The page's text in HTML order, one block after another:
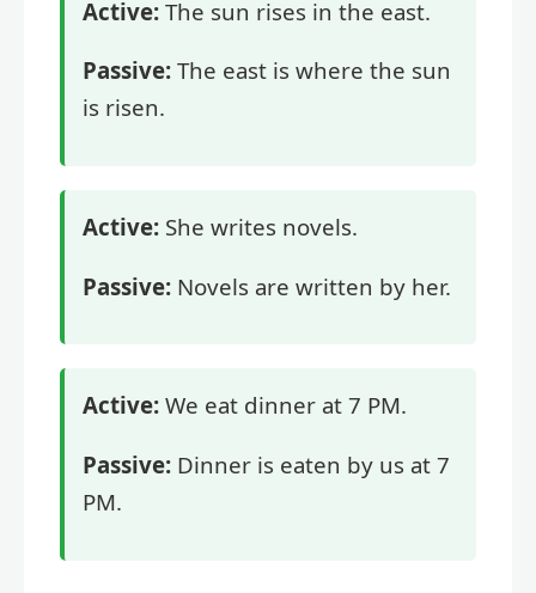
Active: The sun rises in the east.
Passive: The east is where the sun
is risen.
Active: She writes novels.
Passive: Novels are written by her.
Active: We eat dinner at 7 PM.
Passive: Dinner is eaten by us at 7
PM.